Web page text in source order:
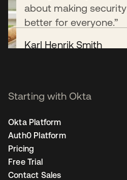
about making security
better for everyone.”
Karl Henrik Smith
Starting with Okta
Okta Platform
Auth0 Platform
Pricing
Free Trial
Contact Sales